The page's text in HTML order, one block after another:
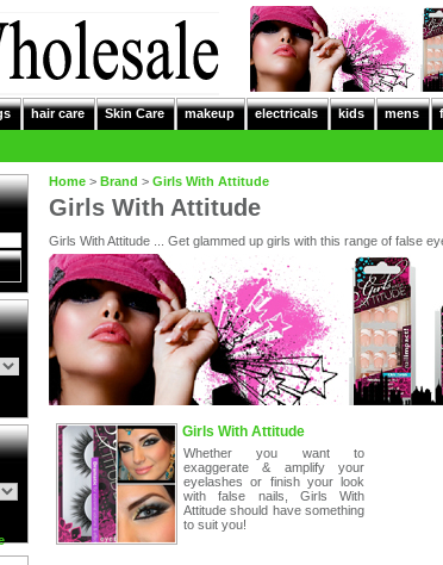
hair care Skin Care makeup electricals kids mens
Home > Brand > Girls With Attitude
Girls With Attitude
Girls With Attitude ... Get glammed up girls with this range of false
Girls With Attitude
Whether you want to
exaggerate & amplify your
eyelashes or finish your look
with false nails, Girls With
Attitude should have something
to suit you!